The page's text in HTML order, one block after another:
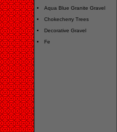
Aqua Blue Granite Gravel
Chokecherry Trees
Decorative Gravel
Fe